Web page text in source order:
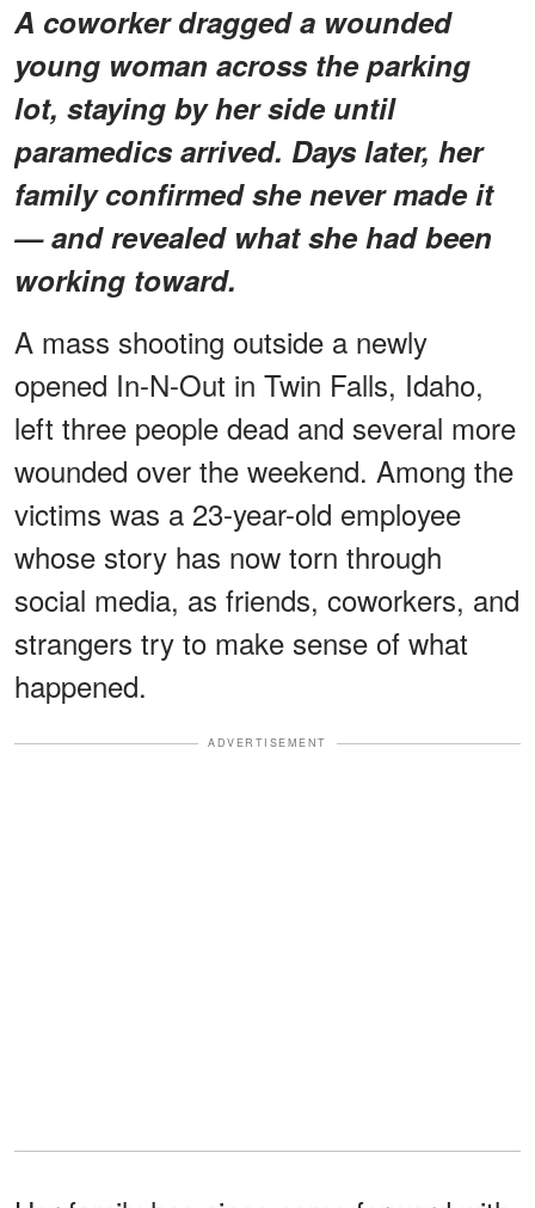
A coworker dragged a wounded
young woman across the parking
lot, staying by her side until
paramedics arrived. Days later, her
family confirmed she never made it
— and revealed what she had been
working toward.
A mass shooting outside a newly
opened In-N-Out in Twin Falls, Idaho,
left three people dead and several more
wounded over the weekend. Among the
victims was a 23-year-old employee
whose story has now torn through
social media, as friends, coworkers, and
strangers try to make sense of what
happened.
ADVERTISEMENT